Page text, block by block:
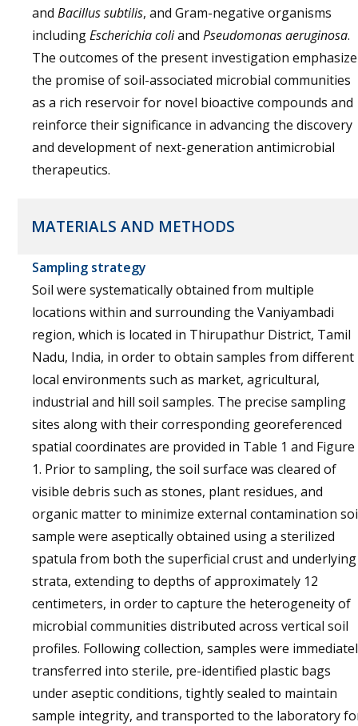
and Bacillus subtilis, and Gram-negative organisms
includingEscherichia coliand Pseudomonas aeruginosa.
The outcomes of the present investigation emphasize
the promise of soil-associated microbial communities
as a rich reservoir for novel bioactive compounds and
reinforce their significance in advancing the discovery
and development of next-generation antimicrobial
therapeutics.
MATERIALS AND METHODS
Sampling strategy
Soil were systematically obtained from multiple
locations within and surrounding the Vaniyambadi
region, which is located in Thirupathur District, Tamil
Nadu, India, in order to obtain samples from different
local environments such as market, agricultural,
industrial and hill soil samples. The precise sampling
sites along with their corresponding georeferenced
spatial coordinates are provided in Table 1 and Figure
1. Prior to sampling, the soil surface was cleared of
visible debris such as stones, plant residues, and
organic matter to minimize external contamination
sample were aseptically obtained using a sterilized
spatula from both the superficial crust and underlying
strata, extending to depths of approximately 12
centimeters, in order to capture the heterogeneity of
microbial communities distributed across vertical soil
profiles. Following collection, samples were
transferred into sterile, pre-identified plastic bags
under aseptic conditions, tightly sealed to maintain
sample integrity, and transported to the laboratory